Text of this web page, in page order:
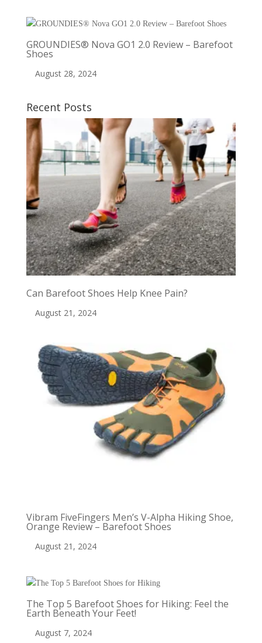
GROUNDIES® Nova GO1 2.0 Review – Barefoot
Shoes
August 28, 2024
Recent Posts
Can Barefoot Shoes Help Knee Pain?
August 21, 2024
Vibram FiveFingers Men’s V-Alpha Hiking Shoe,
Orange Review – Barefoot Shoes
August 21, 2024
The Top 5 Barefoot Shoes for Hiking: Feel the
Earth Beneath Your Feet!
August 7, 2024